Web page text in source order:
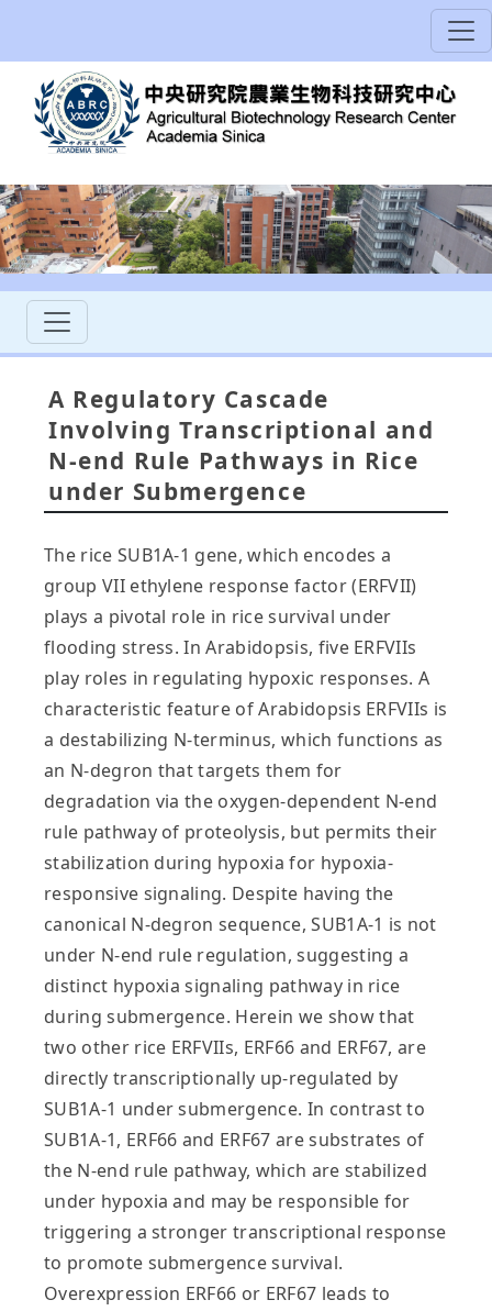
A Regulatory Cascade
Involving Transcriptional and
N-end Rule Pathways in Rice
under Submergence
The rice SUB1A-1 gene, which encodes a
group VII ethylene response factor (ERFVII)
plays a pivotal role in rice survival under
flooding stress. In Arabidopsis, five ERFVIIs
play roles in regulating hypoxic responses. A
characteristic feature of Arabidopsis ERFVIIs is
a destabilizing N-terminus, which functions as
an N-degron that targets them for
degradation via the oxygen-dependent N-end
rule pathway of proteolysis, but permits their
stabilization during hypoxia for hypoxia-
responsive signaling. Despite having the
canonical N-degron sequence, SUB1A-1 is not
under N-end rule regulation, suggesting a
distinct hypoxia signaling pathway in rice
during submergence. Herein we show that
two other rice ERFVIIs, ERF66 and ERF67, are
directly transcriptionally up-regulated by
SUB1A-1 under submergence. In contrast to
SUB1A-1, ERF66 and ERF67 are substrates of
the N-end rule pathway, which are stabilized
under hypoxia and may be responsible for
triggering a stronger transcriptional response
to promote submergence survival.
Overexpression ERF66 or ERF67 leads to